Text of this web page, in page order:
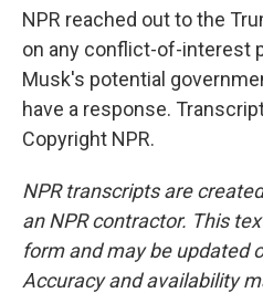
NPR reached out to the
on any conflict-of-interest
Musk's potential
have a response.
Copyright NPR.
NPR transcripts are
an NPR contractor. This
form and may be updated
Accuracy and availability